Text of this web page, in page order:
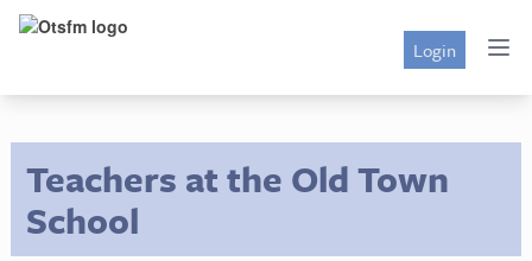
Login
Teachers at the Old Town
School